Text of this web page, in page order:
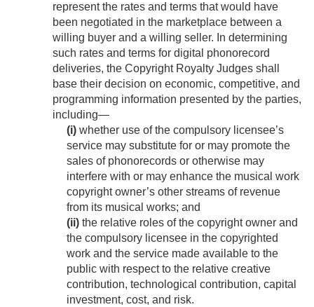
represent the rates and terms that would have
been negotiated in the marketplace between a
willing buyer and a willing seller. In determining
such rates and terms for digital phonorecord
deliveries, the Copyright Royalty Judges shall
base their decision on economic, competitive, and
programming information presented by the parties,
including—
(i) whether use of the compulsory licensee’s
service may substitute for or may promote the
sales of phonorecords or otherwise may
interfere with or may enhance the musical work
copyright owner’s other streams of revenue
from its musical works; and
(ii) the relative roles of the copyright owner and
the compulsory licensee in the copyrighted
work and the service made available to the
public with respect to the relative creative
contribution, technological contribution, capital
investment, cost, and risk.